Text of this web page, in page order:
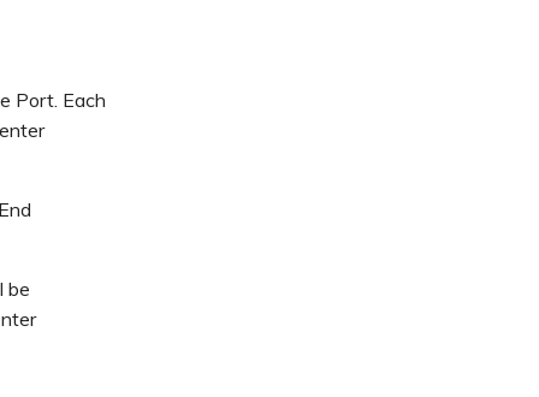
Port. Each
be